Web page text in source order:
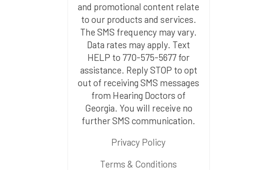
and promotional content relate
to our products and services.
The SMS frequency may vary.
Data rates may apply. Text
HELP to 770-575-5677 for
assistance. Reply STOP to opt
out of receiving SMS messages
from Hearing Doctors of
Georgia. You will receive no
further SMS communication.
Privacy Policy
Terms & Conditions